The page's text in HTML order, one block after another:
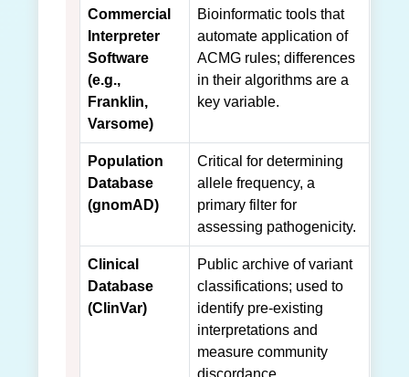
Commercial
Interpreter
Software
(e.g.,
Franklin,
Varsome)
Bioinformatic tools that
automate application of
ACMG rules; differences
in their algorithms are a
key variable.
Population
Database
(gnomAD)
Critical for determining
allele frequency, a
primary filter for
assessing pathogenicity.
Clinical
Database
(ClinVar)
Public archive of variant
classifications; used to
identify pre-existing
interpretations and
measure community
discordance.